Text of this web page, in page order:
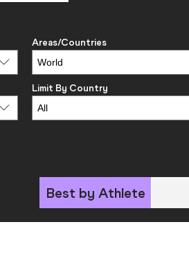
Areas/Countries
Limit By Country
Best by Athlete